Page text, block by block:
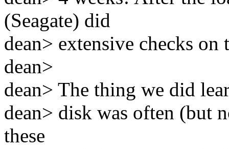
(Seagate) did
dean> extensive checks
dean>
dean> The thing we did
dean> disk was often (but
these